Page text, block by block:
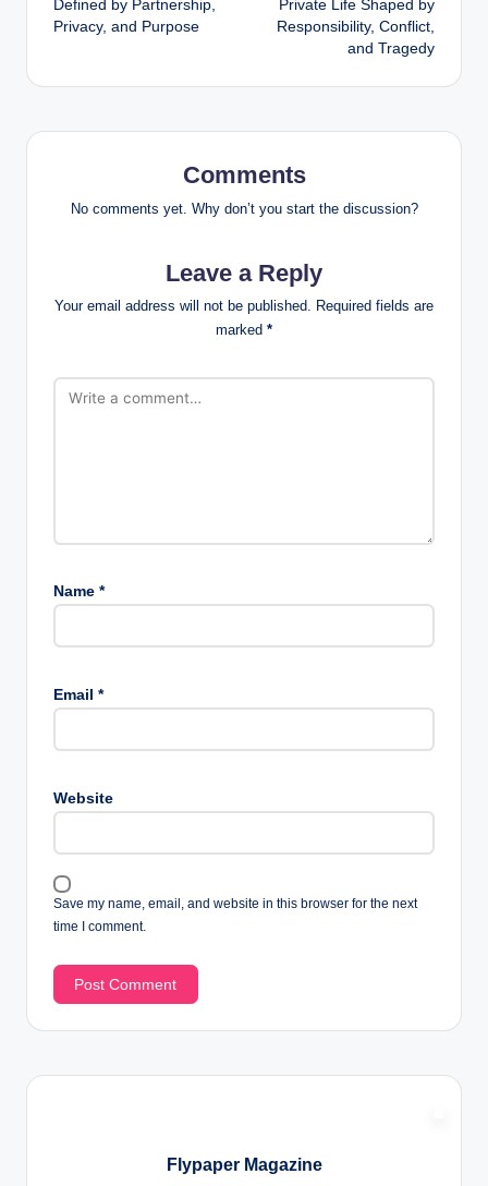
Defined by Partnership,
Privacy, and Purpose
Private Life Shaped by
Responsibility, Conflict,
and Tragedy
Comments
No comments yet. Why don’t you start the discussion?
Leave a Reply
Your email address will not be published. Required fields are
marked *
Name *
Email *
Website
Save my name, email, and website in this browser for the next
time I comment.
Flypaper Magazine